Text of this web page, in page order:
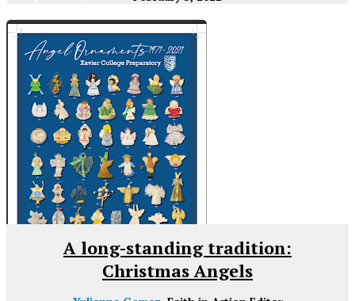
A long-standing tradition:
Christmas Angels